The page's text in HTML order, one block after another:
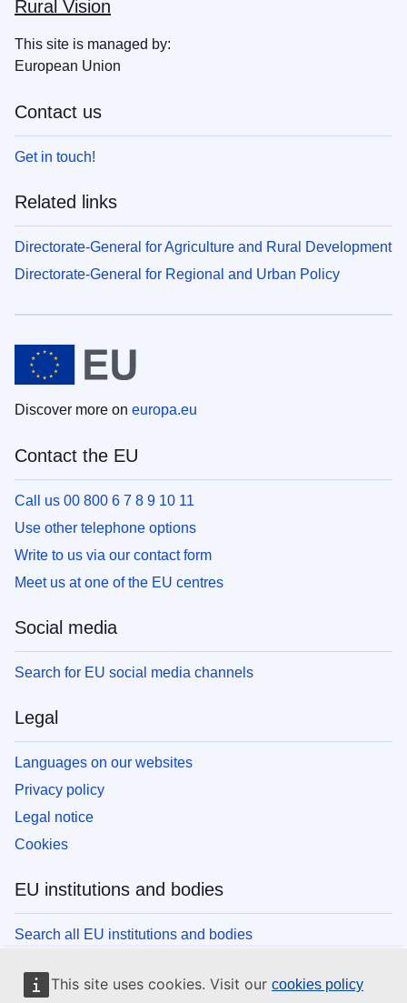
This site uses cookies. Visit our cookies policy
Rural Vision
This site is managed by:
European Union
Contact us
Get in touch!
Related links
Directorate-General for Agriculture and Rural Development
Directorate-General for Regional and Urban Policy
Discover more on europa.eu
Contact the EU
Call us 00 800 6 7 8 9 10 11
Use other telephone options
Write to us via our contact form
Meet us at one of the EU centres
Social media
Search for EU social media channels
Legal
Languages on our websites
Privacy policy
Legal notice
Cookies
EU institutions and bodies
Search all EU institutions and bodies